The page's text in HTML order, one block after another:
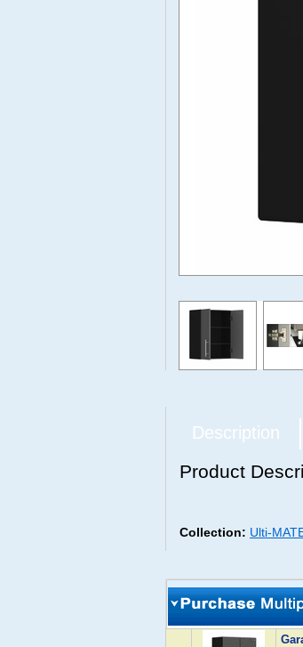
Description
Product
Collection: Ulti-